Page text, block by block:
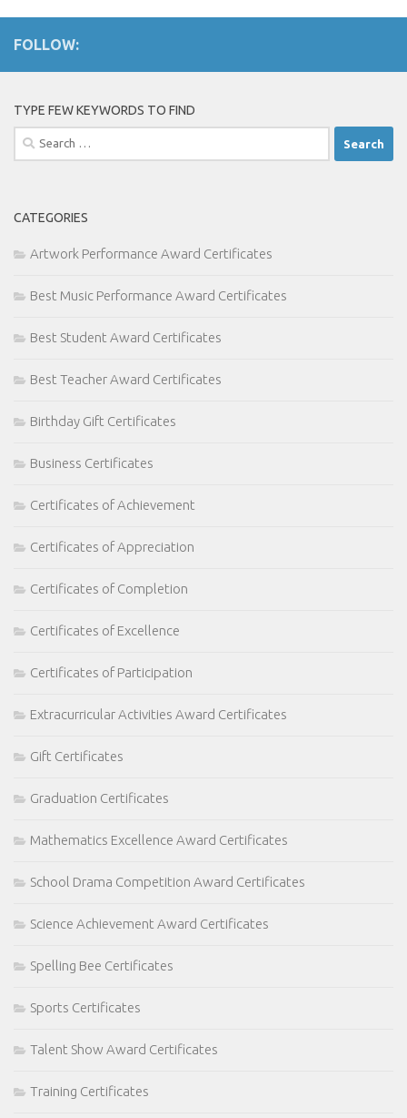
FOLLOW:
TYPE FEW KEYWORDS TO FIND
Search
for:
CATEGORIES
Artwork Performance Award Certificates
Best Music Performance Award Certificates
Best Student Award Certificates
Best Teacher Award Certificates
Birthday Gift Certificates
Business Certificates
Certificates of Achievement
Certificates of Appreciation
Certificates of Completion
Certificates of Excellence
Certificates of Participation
Extracurricular Activities Award Certificates
Gift Certificates
Graduation Certificates
Mathematics Excellence Award Certificates
School Drama Competition Award Certificates
Science Achievement Award Certificates
Spelling Bee Certificates
Sports Certificates
Talent Show Award Certificates
Training Certificates